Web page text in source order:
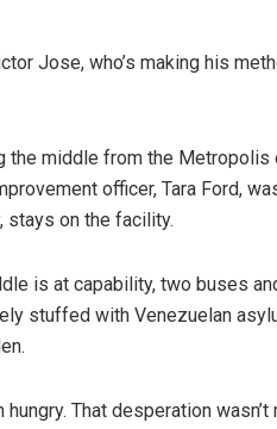
Jose, who’s making his
the middle from the Metropolis
officer, Tara Ford,
stays on the facility.
is at capability, two buses
stuffed with Venezuelan
That desperation wasn’t